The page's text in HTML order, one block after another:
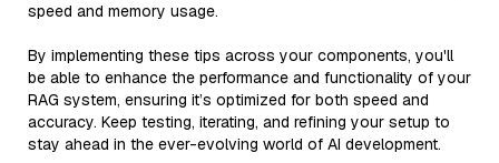
speed and memory usage.
By implementing these tips across your components, you'll
be able to enhance the performance and functionality of your
RAG system, ensuring it’s optimized for both speed and
accuracy. Keep testing, iterating, and refining your setup to
stay ahead in the ever-evolving world of AI development.